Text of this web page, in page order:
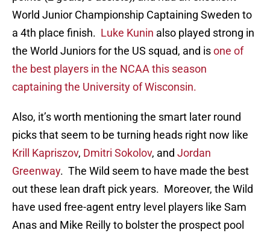
World Junior Championship Captaining Sweden to
a 4th place finish. Luke Kunin also played strong in
the World Juniors for the US squad, and isone of
the best players in the NCAA this season
captaining the University of Wisconsin.
Also, it’s worth mentioning the smart later round
picks that seem to be turning heads right now like
Krill Kapriszov, Dmitri Sokolov, and Jordan
Greenway. The Wild seem to have made the best
out these lean draft pick years. Moreover, the Wild
have used free-agent entry level players like Sam
Anas and Mike Reilly to bolster the prospect pool